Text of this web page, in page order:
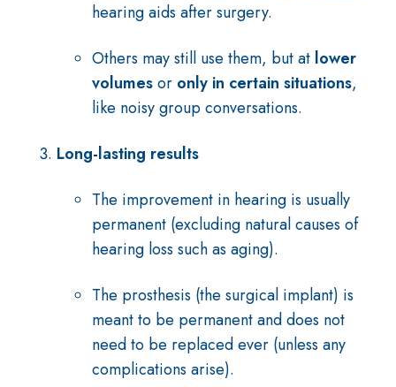
hearing aids after surgery.
Others may still use them, but at lower
volumesor only in certain situations,
like noisy group conversations.
Long-lasting results
The improvement in hearing is usually
permanent (excluding natural causes of
hearing loss such as aging).
The prosthesis (the surgical implant) is
meant to be permanent and does not
need to be replaced ever (unless any
complications arise).